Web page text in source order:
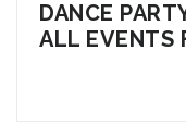
DANCE
ALL EVENTS